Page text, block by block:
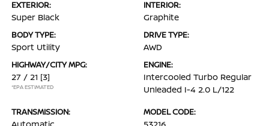
EXTERIOR:
Super Black
INTERIOR:
Graphite
BODY TYPE:
Sport Utility
DRIVE TYPE:
AWD
HIGHWAY/CITY MPG:
27 / 21 [3]
*EPA ESTIMATED
ENGINE:
Intercooled Turbo Regular
Unleaded I-4 2.0 L/122
TRANSMISSION: MODEL CODE: